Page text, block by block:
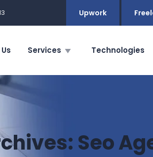
Upwork
Services Technologies
Seo